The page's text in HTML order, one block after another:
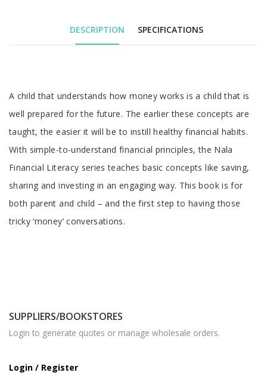
DESCRIPTION SPECIFICATIONS
A child that understands how money works is a child that is
well prepared for the future. The earlier these concepts are
taught, the easier it will be to instill healthy financial habits.
With simple-to-understand financial principles, the Nala
Financial Literacy series teaches basic concepts like saving,
sharing and investing in an engaging way. This book is for
both parent and child – and the first step to having those
tricky ‘money’ conversations.
SUPPLIERS/BOOKSTORES
Login to generate quotes or manage wholesale orders.
Login / Register